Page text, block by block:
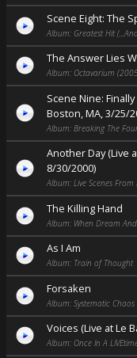
Scene Eight: The
Album: Greatest Hit
The Answer Lies
Album: Octavarium
Scene Nine:
Boston, MA, 3/25/
Album: Breaking The
Another Day (Live
8/30/2000)
Album: Live Scenes From
The Killing Hand
Album: When Dream
As I Am
Album: Train of Thought
Forsaken
Album: Systematic
Voices (Live at Le
Album: Once In A